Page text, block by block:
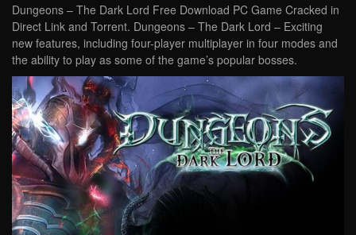
Dungeons – The Dark Lord Free Download PC Game Cracked in
Direct Link and Torrent. Dungeons – The Dark Lord – Exciting
new features, including four-player multiplayer in four modes and
the ability to play as some of the game’s popular bosses.